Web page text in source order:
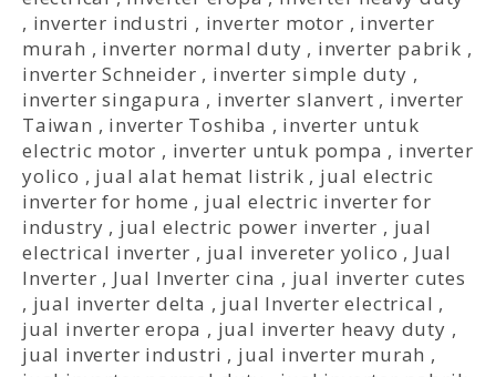
, inverter industri , inverter motor , inverter
murah , inverter normal duty , inverter pabrik ,
inverter Schneider , inverter simple duty ,
inverter singapura , inverter slanvert , inverter
Taiwan , inverter Toshiba , inverter untuk
electric motor , inverter untuk pompa , inverter
yolico , jual alat hemat listrik , jual electric
inverter for home , jual electric inverter for
industry , jual electric power inverter , jual
electrical inverter , jual invereter yolico , Jual
Inverter , Jual Inverter cina , jual inverter cutes
, jual inverter delta , jual Inverter electrical ,
jual inverter eropa , jual inverter heavy duty ,
jual inverter industri , jual inverter murah ,